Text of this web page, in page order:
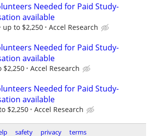
Needed for Paid Study-
available
up to $2,250 Accel Research
Needed for Paid Study-
available
$2,250 Accel Research
Needed for Paid Study-
available
$2,250 Accel Research
safety privacy terms